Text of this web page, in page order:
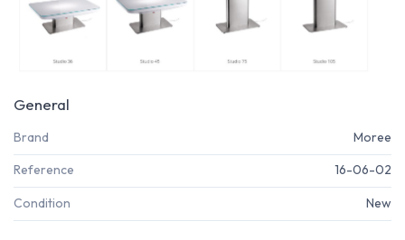
General
Brand Moree
Reference 16-06-02
Condition New